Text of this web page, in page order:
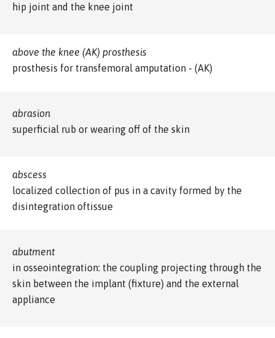
hip joint and the knee joint
above the knee (AK) prosthesis
prosthesis for transfemoral amputation - (AK)
abrasion
superficial rub or wearing off of the skin
abscess
localized collection of pus in a cavity formed by the
disintegration oftissue
abutment
in osseointegration: the coupling projecting through the
skin between the implant (fixture) and the external
appliance